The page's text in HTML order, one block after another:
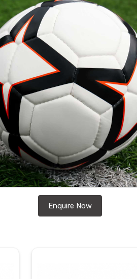
Enquire Now